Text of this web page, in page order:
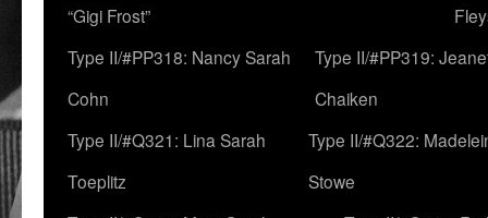
“Gigi Frost”
Type II/#PP318: Nancy Sarah
Cohn
Type II/#PP319:
Chaiken
Type II/#Q321: Lina Sarah
Toeplitz
Type II/#Q322:
Stowe